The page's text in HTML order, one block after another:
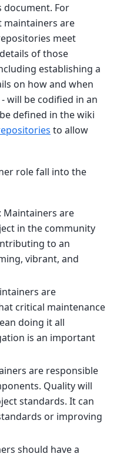
document. For
maintainers are
meet
of those
establishing a
on how and when
will be codified in an
defined in the wiki
to allow
role fall into the
: Maintainers are
in the community
to an
vibrant, and
are
critical maintenance
doing it all
is an important
are responsible
Quality will
standards. It can
or improving
should have a